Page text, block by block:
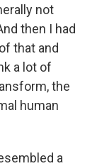
not
then I had
that and
a lot of
the
human
a